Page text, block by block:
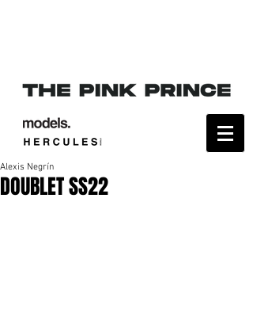
DOUBLET SS22
Alexis Negrín